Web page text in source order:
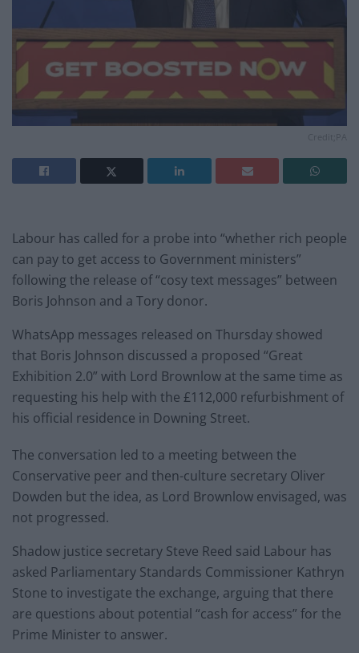
Labour has called for a probe into “whether rich people
can pay to get access to Government ministers”
following the release of “cosy text messages” between
Boris Johnson and a Tory donor.
WhatsApp messages released on Thursday showed
that Boris Johnson discussed a proposed “Great
Exhibition 2.0” with Lord Brownlow at the same time as
requesting his help with the £112,000 refurbishment of
his official residence in Downing Street.
The conversation led to a meeting between the
Conservative peer and then-culture secretary Oliver
Dowden but the idea, as Lord Brownlow envisaged, was
not progressed.
Shadow justice secretary Steve Reed said Labour has
asked Parliamentary Standards Commissioner Kathryn
Stone to investigate the exchange, arguing that there
are questions about potential “cash for access” for the
Prime Minister to answer.